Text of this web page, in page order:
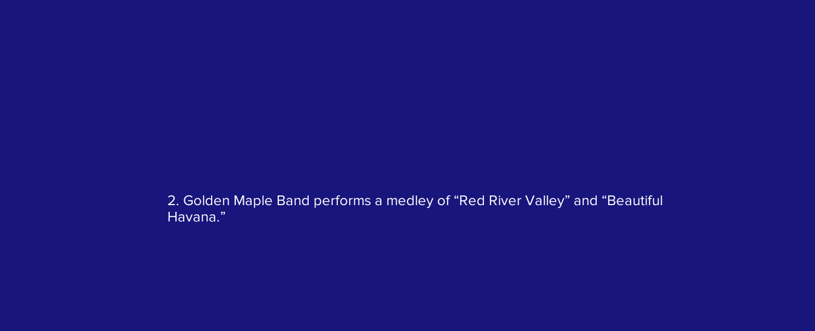
2. Golden Maple Band performs a medley of “Red River Valley” and “Beautiful
Havana.”